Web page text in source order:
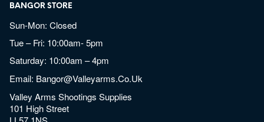
BANGOR STORE
Sun-Mon: Closed
Tue – Fri: 10:00am- 5pm
Saturday: 10:00am – 4pm
Email: Bangor@valleyarms.co.uk
Valley Arms Shootings Supplies
101 High Street